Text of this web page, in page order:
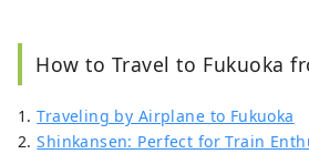
How to Travel to Fukuoka
1.Traveling by Airplane to Fukuoka
2.Shinkansen: Perfect for Train